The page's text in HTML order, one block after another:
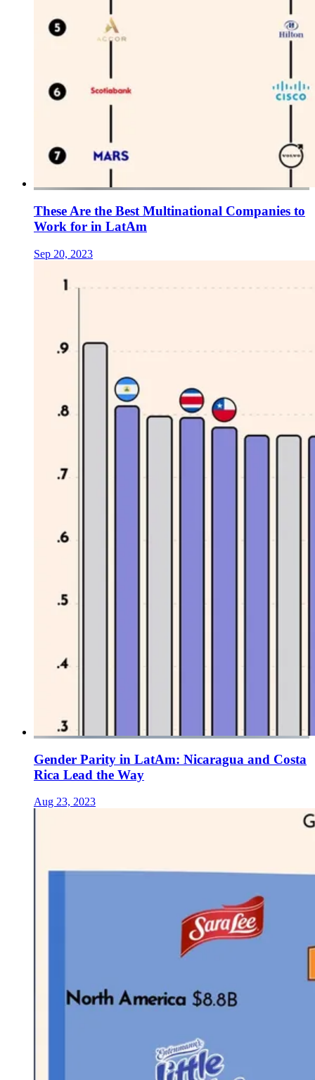
These Are the Best Multinational Companies to
Work for in LatAm
Sep 20, 2023
Gender Parity in LatAm: Nicaragua and Costa
Rica Lead the Way
Aug 23, 2023